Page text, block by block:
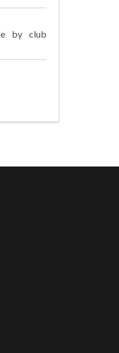
by club